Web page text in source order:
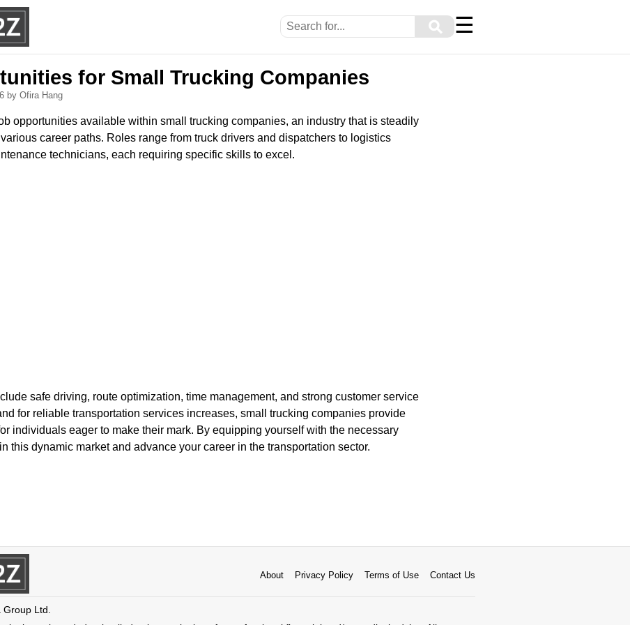
⚲ ☰
for Small Trucking Companies
by Ofira Hang
opportunities available within small trucking companies, an industry that is steadily
career paths. Roles range from truck drivers and dispatchers to logistics
technicians, each requiring specific skills to excel.
safe driving, route optimization, time management, and strong customer service
for reliable transportation services increases, small trucking companies provide
individuals eager to make their mark. By equipping yourself with the necessary
this dynamic market and advance your career in the transportation sector.
About Privacy Policy Terms of Use Contact Us
Ltd.